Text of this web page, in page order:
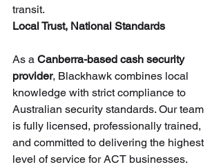
transit.
Local Trust, National Standards
As a Canberra-based cash security
provider, Blackhawk combines local
knowledge with strict compliance to
Australian security standards. Our team
is fully licensed, professionally trained,
and committed to delivering the highest
level of service for ACT businesses.